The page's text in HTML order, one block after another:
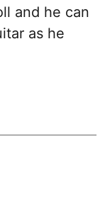
and he can
as he